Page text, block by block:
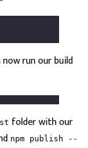
run our build
folder with our
npm publish --